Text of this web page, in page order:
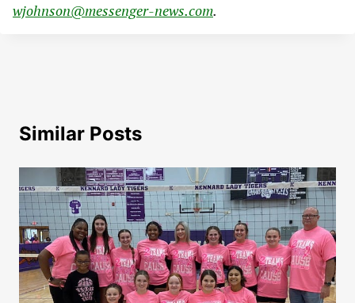
wjohnson@messenger-news.com.
Similar Posts